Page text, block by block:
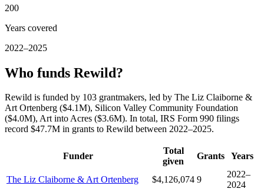
200
Years covered
2022–2025
Who funds Rewild?
Rewild is funded by 103 grantmakers, led by The Liz Claiborne &
Art Ortenberg ($4.1M), Silicon Valley Community Foundation
($4.0M), Art into Acres ($3.6M). In total, IRS Form 990 filings
record $47.7M in grants to Rewild between 2022–2025.
Funder
Total
given
Grants Years
The Liz Claiborne & Art Ortenberg $4,126,074 9
2022–
2024